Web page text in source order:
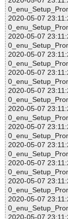
2020-05-07
2020-05-07
2020-05-07
2020-05-07
2020-05-07
2020-05-07
2020-05-07
2020-05-07
2020-05-07
2020-05-07
2020-05-07
2020-05-07